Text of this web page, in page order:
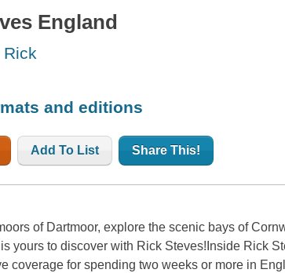
England
and editions
Add To List Share This!
of Dartmoor, explore the scenic bays of
yours to discover with Rick Steves!Inside Rick
coverage for spending two weeks or more in